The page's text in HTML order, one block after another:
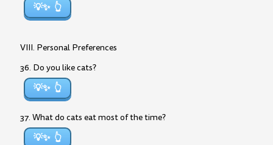
💡✨
VIII. Personal Preferences
36. Do you like cats?
💡✨
37. What do cats eat most of the time?
💡✨